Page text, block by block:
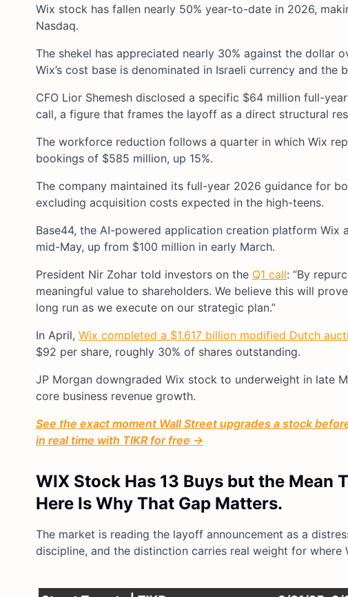
Wix stock has fallen nearly 50% year-to-date in 2026,
Nasdaq.
The shekel has appreciated nearly 30% against the dollar
Wix’s cost base is denominated in Israeli currency and
CFO Lior Shemesh disclosed a specific $64 million full-
call, a figure that frames the layoff as a direct structural
The workforce reduction follows a quarter in which Wix
bookings of $585 million, up 15%.
The company maintained its full-year 2026 guidance for
excluding acquisition costs expected in the high-teens.
Base44, the AI-powered application creation platform Wix
mid-May, up from $100 million in early March.
President Nir Zohar told investors on the Q1 call: “By
meaningful value to shareholders. We believe this will
long run as we execute on our strategic plan.”
In April, Wix completed a $1.617 billion modified Dutch
$92 per share, roughly 30% of shares outstanding.
JP Morgan downgraded Wix stock to underweight in late
core business revenue growth.
See the exact moment Wall Street upgrades a stock
in real time with TIKR for free →
WIX Stock Has 13 Buys but the Mean
Here Is Why That Gap Matters.
The market is reading the layoff announcement as a
discipline, and the distinction carries real weight for where